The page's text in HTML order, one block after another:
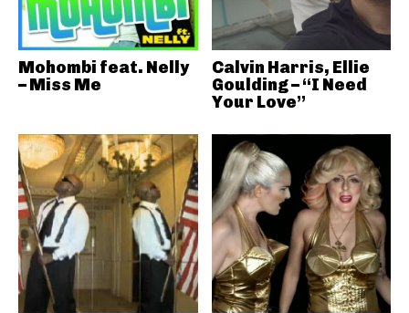
Mohombi feat. Nelly
– Miss Me
Calvin Harris, Ellie
Goulding – “I Need
Your Love”